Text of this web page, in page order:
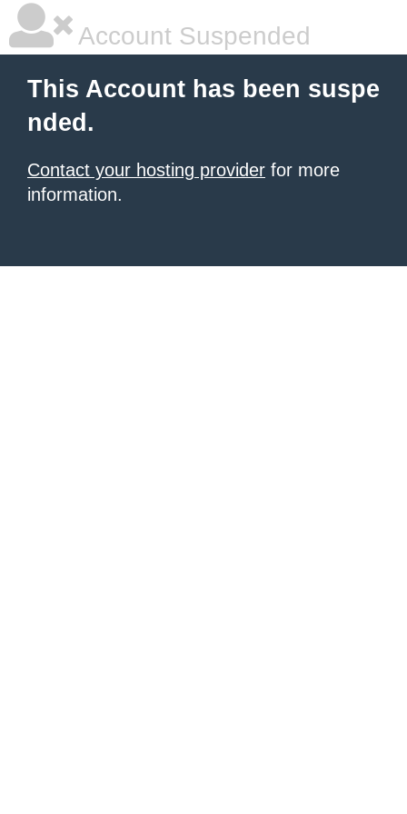
Account Suspended
This Account has been suspe
nded.
Contact your hosting provider for more
information.